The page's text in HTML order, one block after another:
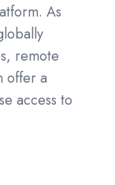
As
remote
offer a
access to